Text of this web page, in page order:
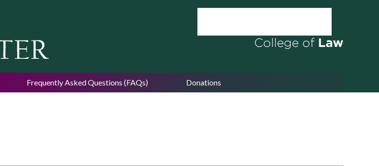
Frequently Asked Questions (FAQs) Donations